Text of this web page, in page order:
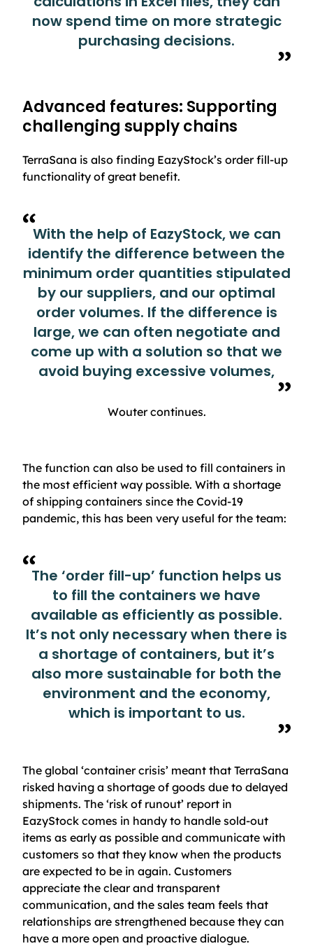
now spend time on more strategic
purchasing decisions.
Advanced features: Supporting
challenging supply chains
TerraSana is also finding EazyStock’s order fill-up
functionality of great benefit.
With the help of EazyStock, we can
identify the difference between the
minimum order quantities stipulated
by our suppliers, and our optimal
order volumes. If the difference is
large, we can often negotiate and
come up with a solution so that we
avoid buying excessive volumes,
Wouter continues.
The function can also be used to fill containers in
the most efficient way possible. With a shortage
of shipping containers since the Covid-19
pandemic, this has been very useful for the team:
The ‘order fill-up’ function helps us
to fill the containers we have
available as efficiently as possible.
It’s not only necessary when there is
a shortage of containers, but it’s
also more sustainable for both the
environment and the economy,
which is important to us.
The global ‘container crisis’ meant that TerraSana
risked having a shortage of goods due to delayed
shipments. The ‘risk of runout’ report in
EazyStock comes in handy to handle sold-out
items as early as possible and communicate with
customers so that they know when the products
are expected to be in again. Customers
appreciate the clear and transparent
communication, and the sales team feels that
relationships are strengthened because they can
have a more open and proactive dialogue.